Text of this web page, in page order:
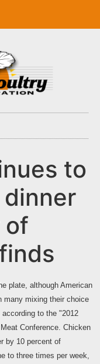
to
of
plate, although American
many mixing their choice
to the "2012
Conference. Chicken
by 10 percent of
to three times per week,